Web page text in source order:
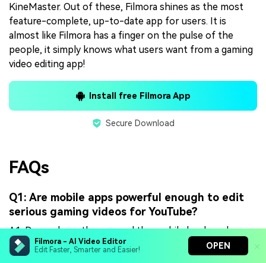
Filmora - AI Video Editor
Edit Faster, Smarter and Easier!
OPEN
KineMaster. Out of these, Filmora shines as the most
feature-complete, up-to-date app for users. It is
almost like Filmora has a finger on the pulse of the
people, it simply knows what users want from a gaming
video editing app!
Install free Filmora App
Secure Download
FAQs
Q1: Are mobile apps powerful enough to edit
serious gaming videos for YouTube?
A1. Depends on the app and the mobile hardware!
There are apps that are essentially just web wrappers
aka websites running as apps and they do not work as